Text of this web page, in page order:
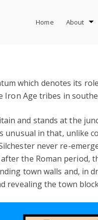
Home About
which denotes its
Age tribes in
and stands at the
in that, unlike
never re-
the Roman period,
town walls and, in
revealing the town